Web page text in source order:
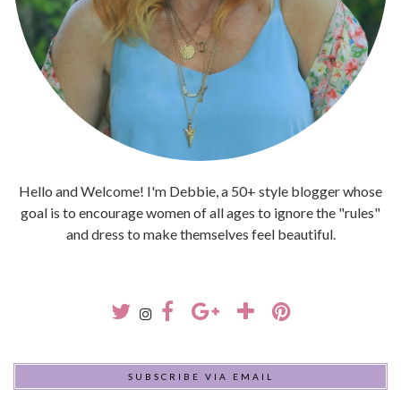
Hello and Welcome! I'm Debbie, a 50+ style blogger whose
goal is to encourage women of all ages to ignore the "rules"
and dress to make themselves feel beautiful.
SUBSCRIBE VIA EMAIL